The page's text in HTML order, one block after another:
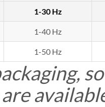
1-30 Hz
1-40 Hz
1-50 Hz